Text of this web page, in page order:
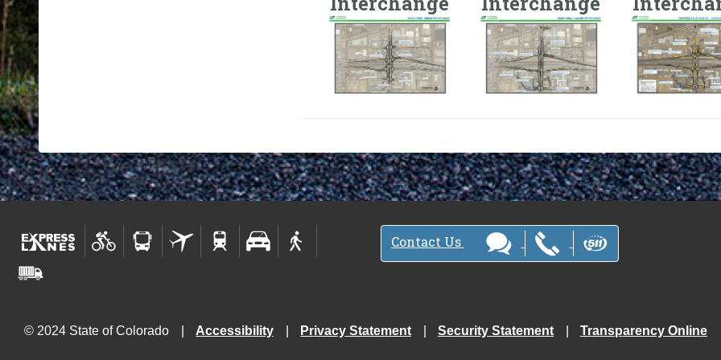
Contact Us
© 2024 State of Colorado Accessibility Privacy Statement Security Statement Transparency Online